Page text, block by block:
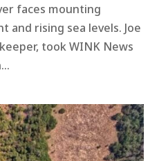
faces mounting
rising sea levels. Joe
took WINK News